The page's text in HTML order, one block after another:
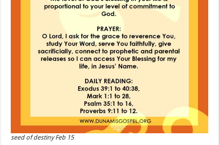
seed of destiny Feb 15